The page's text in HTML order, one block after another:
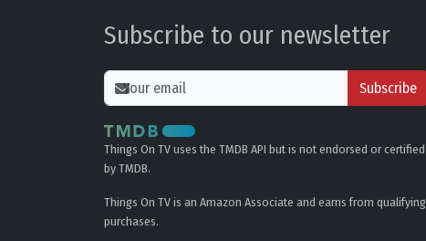
Subscribe to our newsletter
Subscribe
Things On TV uses the TMDB API but is not endorsed or certified
by TMDB.
Things On TV is an Amazon Associate and earns from qualifying
purchases.